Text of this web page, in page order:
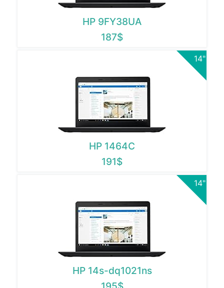
HP 9FY38UA
187$
14"
HP 1464C
191$
14"
HP 14s-dq1021ns